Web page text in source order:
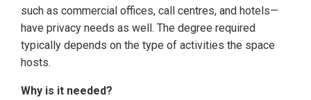
such as commercial offices, call centres, and hotels—
have privacy needs as well. The degree required
typically depends on the type of activities the space
hosts.
Why is it needed?